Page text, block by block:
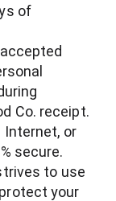
of
Co. receipt.
or
secure.
to use
your